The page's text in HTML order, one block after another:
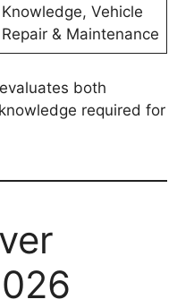
Knowledge, Vehicle
Repair & Maintenance
both
required for